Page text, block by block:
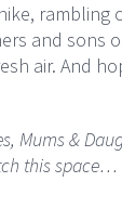
rambling
and sons
air. And
Mums &
this space…